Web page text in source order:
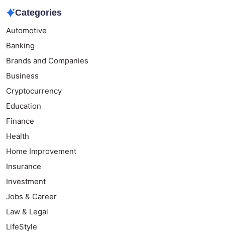
Categories
Automotive
Banking
Brands and Companies
Business
Cryptocurrency
Education
Finance
Health
Home Improvement
Insurance
Investment
Jobs & Career
Law & Legal
LifeStyle